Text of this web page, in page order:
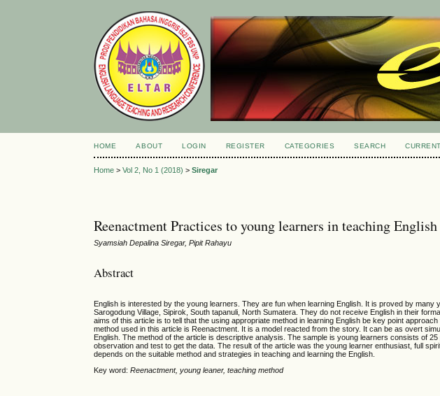
HOME ABOUT LOGIN REGISTER CATEGORIES SEARCH CURRENT
Home >Vol 2, No 1 (2018) >Siregar
Reenactment Practices to young learners in teaching English
Syamsiah Depalina Siregar, Pipit Rahayu
Abstract
English is interested by the young learners. They are fun when learning English. It is proved by
Sarogodung Village, Sipirok, South tapanuli, North Sumatera. They do not receive English in their
aims of this article is to tell that the using appropriate method in learning English be key point
method used in this article is Reenactment. It is a model reacted from the story. It can be as overt
English. The method of the article is descriptive analysis. The sample is young learners consists of
observation and test to get the data. The result of the article was the young learner enthusiast, full
depends on the suitable method and strategies in teaching and learning the English.
Key word:Reenactment, young leaner, teaching method